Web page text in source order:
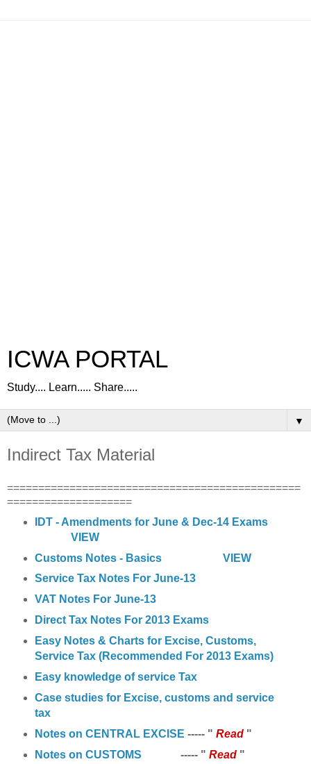
ICWA PORTAL
Study.... Learn..... Share.....
▼
Indirect Tax Material
===============================================
====================
IDT - Amendments for June & Dec-14 Exams
VIEW
Customs Notes - Basics
VIEW
Service Tax Notes For June-13
VAT Notes For June-13
Direct Tax Notes For 2013 Exams
Easy Notes & Charts for Excise, Customs,
Service Tax (Recommended For 2013 Exams)
Easy knowledge of service Tax
Case studies for Excise, customs and service
tax
Notes on CENTRAL EXCISE ----- " Read"
Notes on CUSTOMS ----- " Read"